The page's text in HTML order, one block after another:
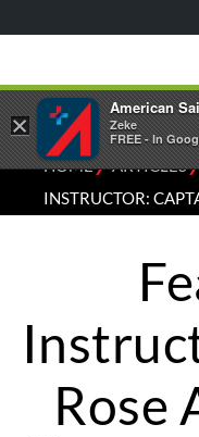
HOME⁄ARTICLES
INSTRUCTOR:
Rose
×
American
Zeke
FREE - In